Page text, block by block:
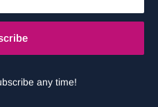
any time!